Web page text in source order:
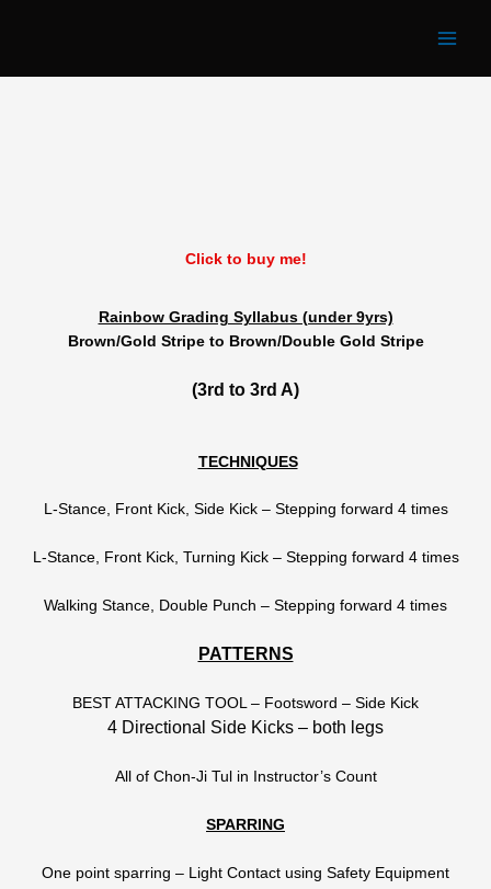
Click to buy me!
Rainbow Grading Syllabus (under 9yrs)
Brown/Gold Stripe to Brown/Double Gold Stripe
(3rd to 3rd A)
TECHNIQUES
L-Stance, Front Kick, Side Kick – Stepping forward 4 times
L-Stance, Front Kick, Turning Kick – Stepping forward 4 times
Walking Stance, Double Punch – Stepping forward 4 times
PATTERNS
BEST ATTACKING TOOL – Footsword – Side Kick
4 Directional Side Kicks – both legs
All of Chon-Ji Tul in Instructor’s Count
SPARRING
One point sparring – Light Contact using Safety Equipment